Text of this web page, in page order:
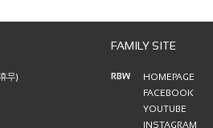
무)
FAMILY SITE
RBW
HOMEPAGE
FACEBOOK
YOUTUBE
INSTAGRAM